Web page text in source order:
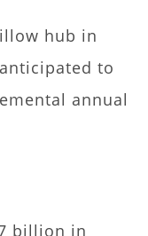
hub in
to
annual
billion in